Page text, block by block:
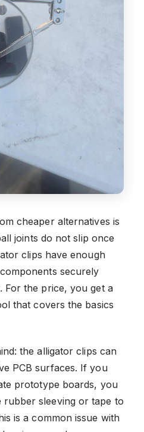
cheaper alternatives is
joints do not slip once
clips have enough
securely
For the price, you get a
that covers the basics
the alligator clips can
PCB surfaces. If you
prototype boards, you
rubber sleeving or tape to
is a common issue with